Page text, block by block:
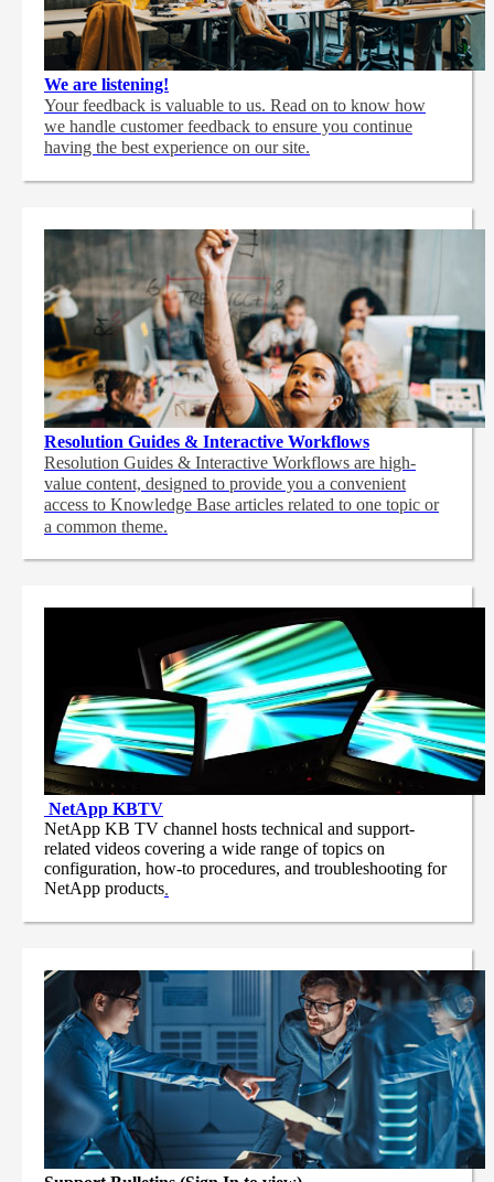
We are listening!
Your feedback is valuable to us. Read on to know how
we handle customer feedback to ensure you continue
having the best experience on our site.
Resolution Guides & Interactive Workflows
Resolution Guides & Interactive Workflows are high-
value content, designed to provide you a convenient
access to Knowledge Base articles related to one topic or
a common theme.
NetApp KBTV
NetApp KB TV channel hosts technical and support-
related videos covering a wide range of topics on
configuration, how-to procedures, and troubleshooting for
NetApp products.